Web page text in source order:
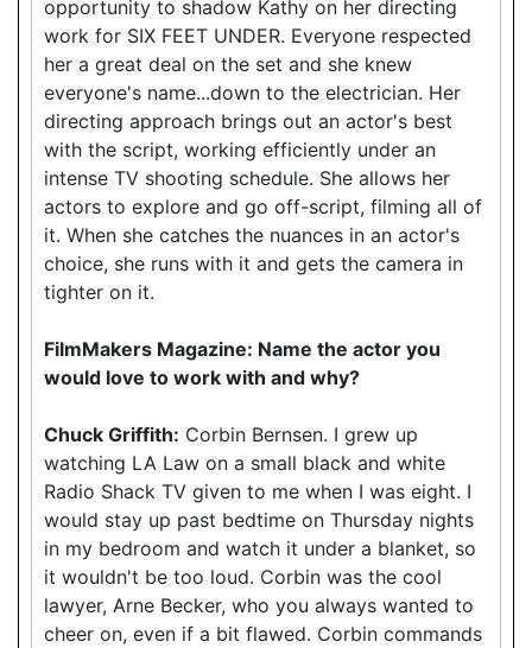
opportunity to shadow Kathy on her directing
work for SIX FEET UNDER. Everyone respected
her a great deal on the set and she knew
everyone's name...down to the electrician. Her
directing approach brings out an actor's best
with the script, working efficiently under an
intense TV shooting schedule. She allows her
actors to explore and go off-script, filming all of
it. When she catches the nuances in an actor's
choice, she runs with it and gets the camera in
tighter on it.
FilmMakers Magazine: Name the actor you
would love to work with and why?
Chuck Griffith: Corbin Bernsen. I grew up
watching LA Law on a small black and white
Radio Shack TV given to me when I was eight. I
would stay up past bedtime on Thursday nights
in my bedroom and watch it under a blanket, so
it wouldn't be too loud. Corbin was the cool
lawyer, Arne Becker, who you always wanted to
cheer on, even if a bit flawed. Corbin commands